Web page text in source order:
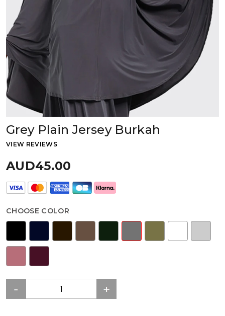
Grey Plain Jersey Burkah
VIEW REVIEWS
AUD45.00
CHOOSE COLOR